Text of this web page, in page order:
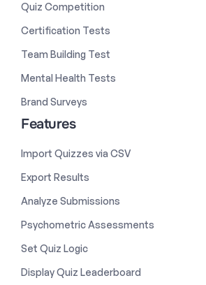
Quiz Competition
Certification Tests
Team Building Test
Mental Health Tests
Brand Surveys
Features
Import Quizzes via CSV
Export Results
Analyze Submissions
Psychometric Assessments
Set Quiz Logic
Display Quiz Leaderboard